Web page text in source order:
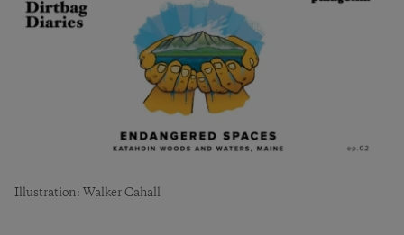
Illustration: Walker Cahall